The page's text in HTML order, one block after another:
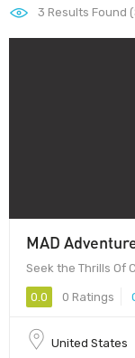
3 Results Found
MAD
Seek the Thrills Of
0.0 0 Ratings
United States